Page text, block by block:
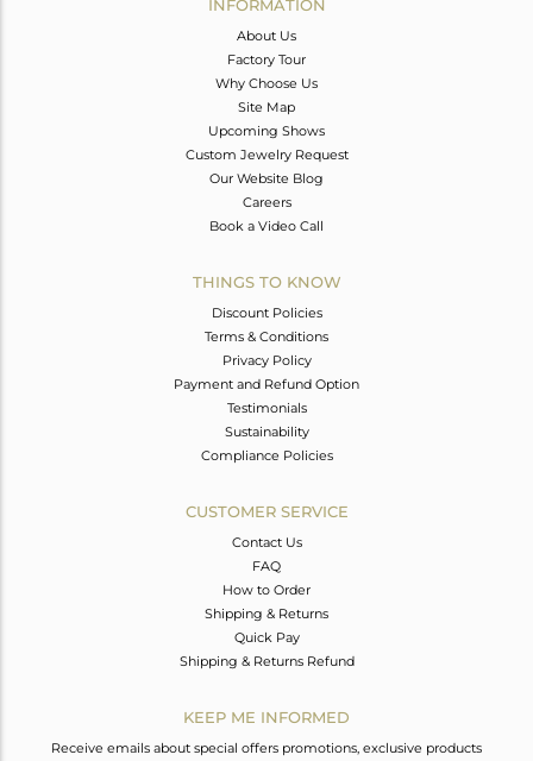
INFORMATION
About Us
Factory Tour
Why Choose Us
Site Map
Upcoming Shows
Custom Jewelry Request
Our Website Blog
Careers
Book a Video Call
THINGS TO KNOW
Discount Policies
Terms & Conditions
Privacy Policy
Payment and Refund Option
Testimonials
Sustainability
Compliance Policies
CUSTOMER SERVICE
Contact Us
FAQ
How to Order
Shipping & Returns
Quick Pay
Shipping & Returns Refund
KEEP ME INFORMED
Receive emails about special offers promotions, exclusive products